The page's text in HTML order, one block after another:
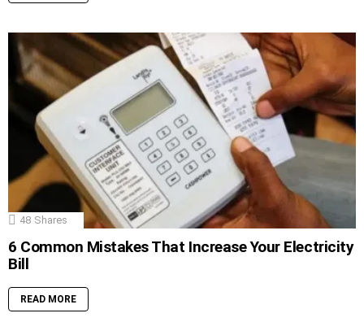
48 Shares
6 Common Mistakes That Increase Your Electricity
Bill
READ MORE